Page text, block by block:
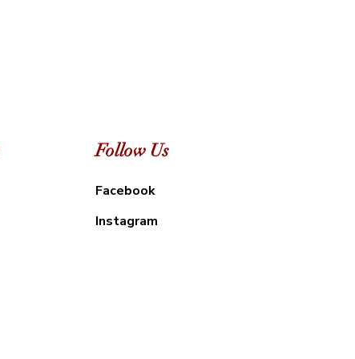
Follow Us
Facebook
Instagram